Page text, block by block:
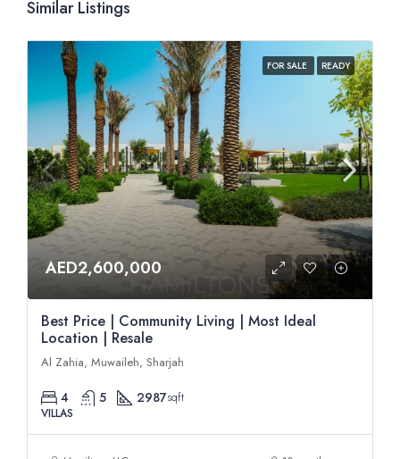
Similar Listings
FOR SALE READY
AED2,600,000
Best Price | Community Living | Most Ideal
Location | Resale
Al Zahia, Muwaileh, Sharjah
4 5 2987sqft
VILLAS